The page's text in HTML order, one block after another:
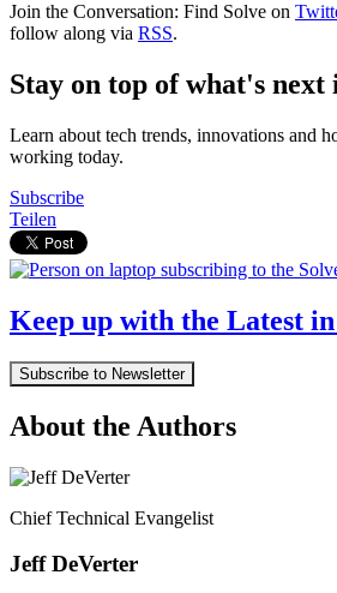
Join the Conversation: Find Solve on
follow along via RSS.
Stay on top of what's next
Learn about tech trends, innovations and
working today.
Subscribe
Teilen
Keep up with the Latest in
Subscribe to Newsletter
About the Authors
Chief Technical Evangelist
Jeff DeVerter